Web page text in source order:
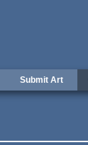
Submit Art